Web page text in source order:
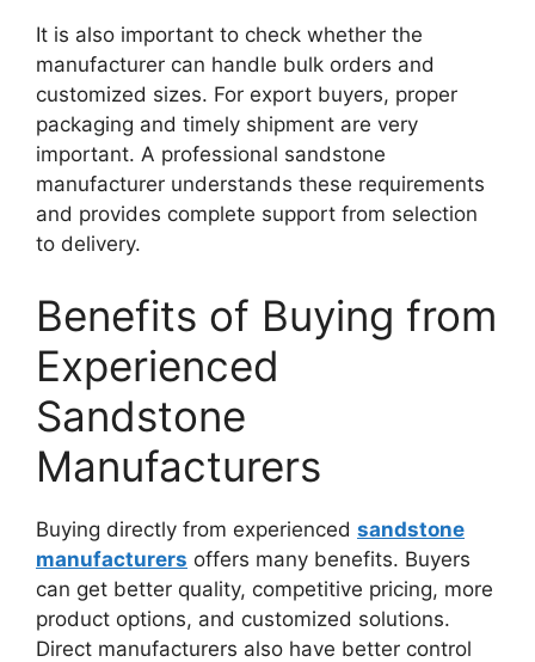
It is also important to check whether the
manufacturer can handle bulk orders and
customized sizes. For export buyers, proper
packaging and timely shipment are very
important. A professional sandstone
manufacturer understands these requirements
and provides complete support from selection
to delivery.
Benefits of Buying from
Experienced
Sandstone
Manufacturers
Buying directly from experienced sandstone
manufacturers offers many benefits. Buyers
can get better quality, competitive pricing, more
product options, and customized solutions.
Direct manufacturers also have better control